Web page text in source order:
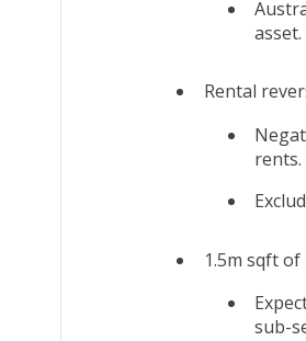
asset.
Rental
rents.
1.5m sqft
sub-